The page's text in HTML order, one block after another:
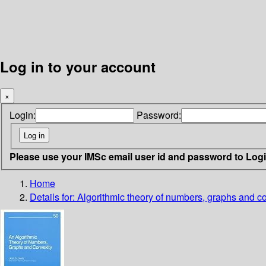
Log in to your account
×
Login: Password:
Please use your IMSc email user id and password to
Home
Details for: Algorithmic theory of numbers, graphs and